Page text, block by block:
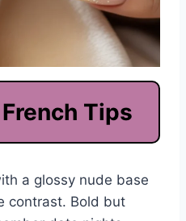
Tips
a glossy nude base
contrast. Bold but